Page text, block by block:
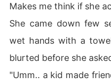
Makes me think if she
She came down few
wet hands with a
blurted before she
"Umm.. a kid made